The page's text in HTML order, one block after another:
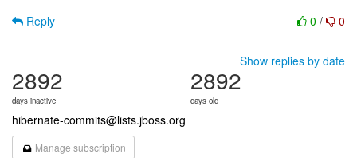
0 / 0
Reply
Show replies by date
2892
days inactive
2892
days old
hibernate-commits@lists.jboss.org
Manage subscription